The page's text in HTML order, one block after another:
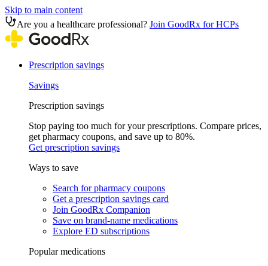
Skip to main content
Are you a healthcare professional? Join GoodRx for HCPs
Prescription savings
Savings
Prescription savings
Stop paying too much for your prescriptions. Compare prices,
get pharmacy coupons, and save up to 80%.
Get prescription savings
Ways to save
Search for pharmacy coupons
Get a prescription savings card
Join GoodRx Companion
Save on brand-name medications
Explore ED subscriptions
Popular medications